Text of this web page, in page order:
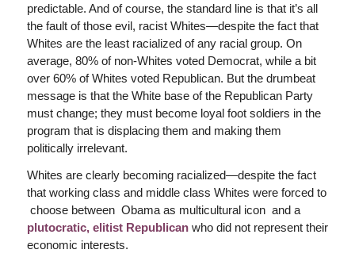
predictable. And of course, the standard line is that it’s all
the fault of those evil, racist Whites—despite the fact that
Whites are the least racialized of any racial group. On
average, 80% of non-Whites voted Democrat, while a bit
over 60% of Whites voted Republican. But the drumbeat
message is that the White base of the Republican Party
must change; they must become loyal foot soldiers in the
program that is displacing them and making them
politically irrelevant.
Whites are clearly becoming racialized—despite the fact
that working class and middle class Whites were forced to
choose between Obama as multicultural icon and a
plutocratic, elitist Republicanwho did not represent their
economic interests.